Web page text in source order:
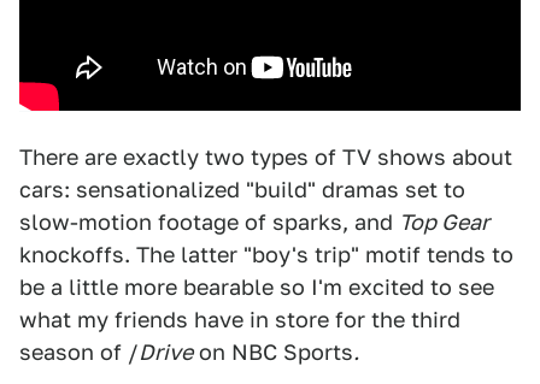
There are exactly two types of TV shows about
cars: sensationalized "build" dramas set to
slow-motion footage of sparks, and Top Gear
knockoffs. The latter "boy's trip" motif tends to
be a little more bearable so I'm excited to see
what my friends have in store for the third
season of /Driveon NBC Sports.